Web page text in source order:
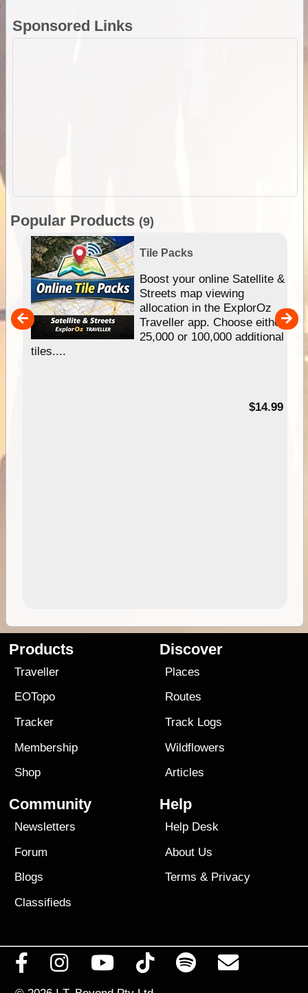
Sponsored Links
Popular Products (9)
Tile Packs
Boost your online Satellite &
Streets map viewing
allocation in the ExplorOz
Traveller app. Choose either
25,000 or 100,000 additional
tiles....
$14.99
Products
Traveller
EOTopo
Tracker
Membership
Shop
Discover
Places
Routes
Track Logs
Wildflowers
Articles
Community
Newsletters
Forum
Blogs
Classifieds
Help
Help Desk
About Us
Terms & Privacy